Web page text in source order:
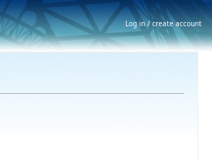
Log in / create account